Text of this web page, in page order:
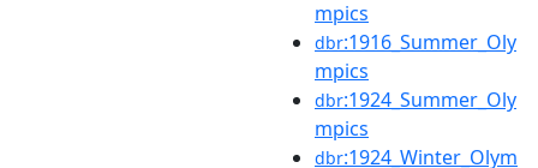
mpics
dbr:1916_Summer_Oly
mpics
dbr:1924_Summer_Oly
mpics
dbr:1924_Winter_Olym